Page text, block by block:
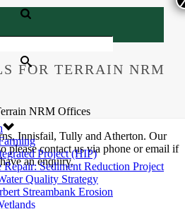
Project (HIP)
Repair: Sediment Reduction Project
Quality Strategy
Streambank Erosion
FOR TERRAIN NRM
NRM Offices
Innisfail, Tully and Atherton. Our
please contact us via phone or email if
an enquiry.